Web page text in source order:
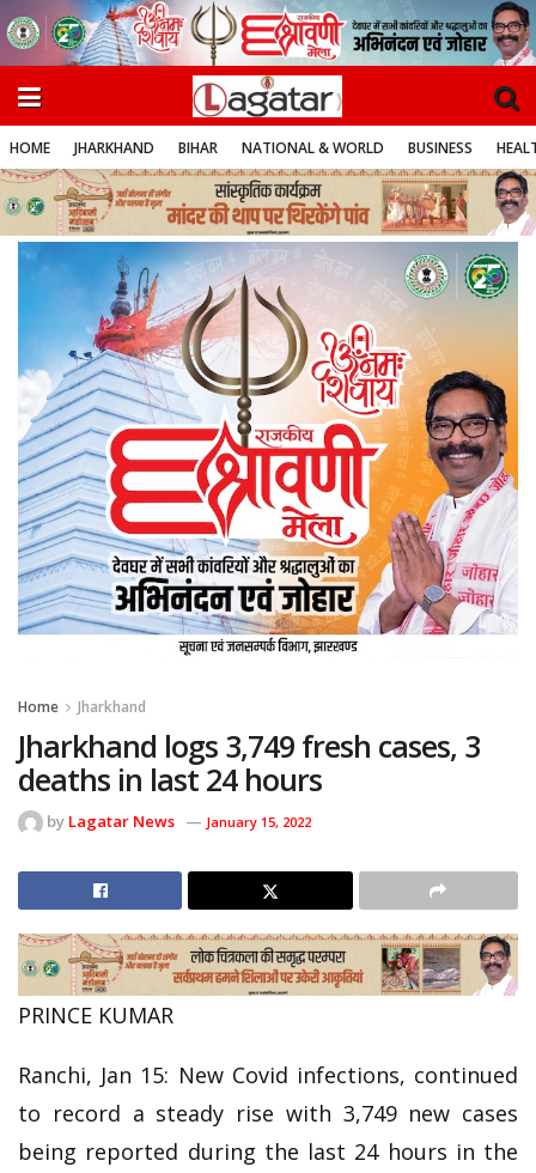
HOME JHARKHAND BIHAR NATIONAL & WORLD BUSINESS
Home Jharkhand
Jharkhand logs 3,749 fresh cases, 3
deaths in last 24 hours
by Lagatar News January 15, 2022
PRINCE KUMAR
Ranchi, Jan 15: New Covid infections, continued
to record a steady rise with 3,749 new cases
being reported during the last 24 hours in the